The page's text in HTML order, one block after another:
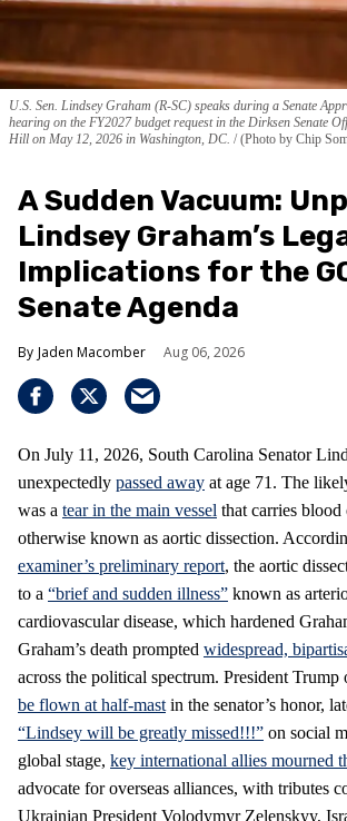
U.S. Sen. Lindsey Graham (R-SC) speaks during a Senate
hearing on the FY2027 budget request in the Dirksen Senate
Hill on May 12, 2026 in Washington, DC. (Photo by Chip
A Sudden Vacuum:
Lindsey Graham’s
Implications for the
Senate Agenda
Jaden Macomber Aug 06, 2026
On July 11, 2026, South Carolina Senator
unexpectedly passed away at age 71. The
was a tear in the main vessel that carries blood
otherwise known as aortic dissection.
examiner’s preliminary report, the aortic
to a “brief and sudden illness” known as
cardiovascular disease, which hardened
Graham’s death prompted widespread,
across the political spectrum. President Trump
be flown at half-mast in the senator’s honor,
“Lindsey will be greatly missed!!!” on social
global stage, key international allies mourned
advocate for overseas alliances, with tributes
Ukrainian President Volodymyr Zelenskyy,